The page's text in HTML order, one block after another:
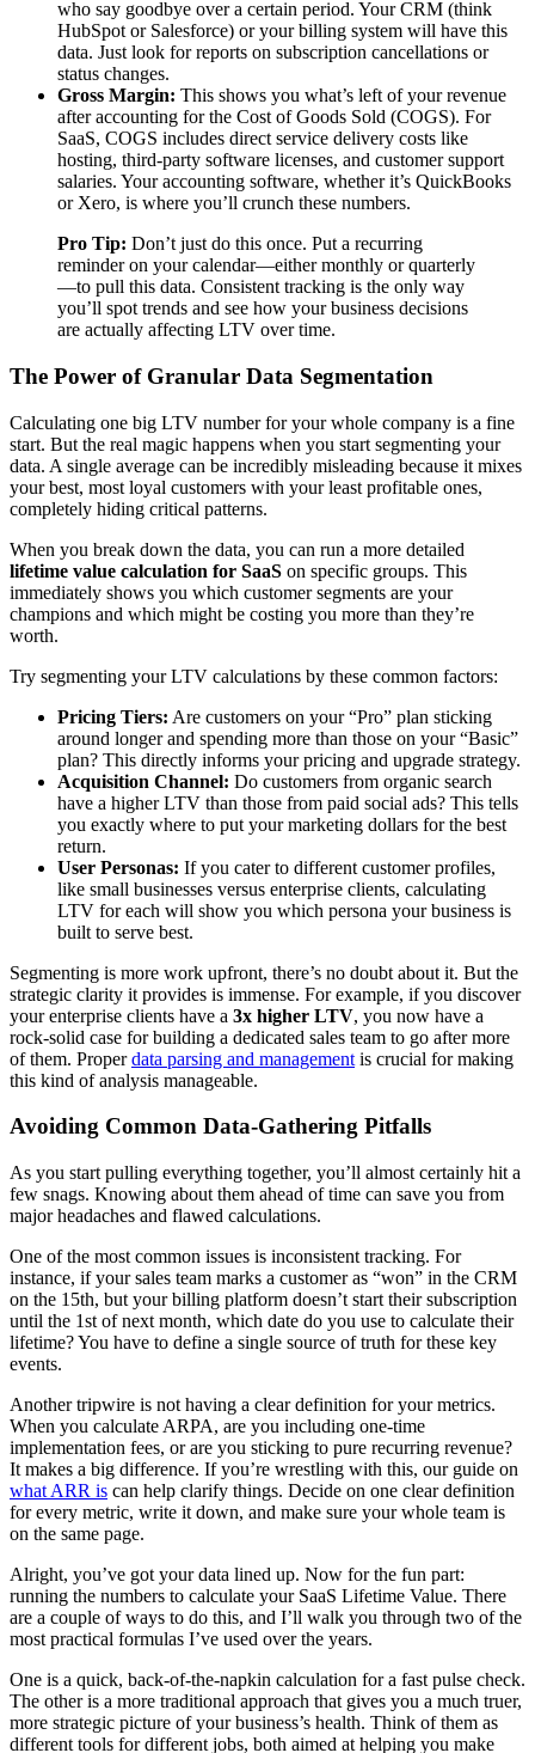
who say goodbye over a certain period. Your CRM (think
HubSpot or Salesforce) or your billing system will have this
data. Just look for reports on subscription cancellations or
status changes.
Gross Margin: This shows you what’s left of your revenue
after accounting for the Cost of Goods Sold (COGS). For
SaaS, COGS includes direct service delivery costs like
hosting, third-party software licenses, and customer support
salaries. Your accounting software, whether it’s QuickBooks
or Xero, is where you’ll crunch these numbers.
Pro Tip: Don’t just do this once. Put a recurring
reminder on your calendar—either monthly or quarterly
—to pull this data. Consistent tracking is the only way
you’ll spot trends and see how your business decisions
are actually affecting LTV over time.
The Power of Granular Data Segmentation
Calculating one big LTV number for your whole company is a fine
start. But the real magic happens when you start segmenting your
data. A single average can be incredibly misleading because it mixes
your best, most loyal customers with your least profitable ones,
completely hiding critical patterns.
When you break down the data, you can run a more detailed
lifetime value calculation for SaaS on specific groups. This
immediately shows you which customer segments are your
champions and which might be costing you more than they’re
worth.
Try segmenting your LTV calculations by these common factors:
Pricing Tiers: Are customers on your “Pro” plan sticking
around longer and spending more than those on your “Basic”
plan? This directly informs your pricing and upgrade strategy.
Acquisition Channel: Do customers from organic search
have a higher LTV than those from paid social ads? This tells
you exactly where to put your marketing dollars for the best
return.
User Personas: If you cater to different customer profiles,
like small businesses versus enterprise clients, calculating
LTV for each will show you which persona your business is
built to serve best.
Segmenting is more work upfront, there’s no doubt about it. But the
strategic clarity it provides is immense. For example, if you discover
your enterprise clients have a 3x higher LTV, you now have a
rock-solid case for building a dedicated sales team to go after more
of them. Properdata parsing and management is crucial for making
this kind of analysis manageable.
Avoiding Common Data-Gathering Pitfalls
As you start pulling everything together, you’ll almost certainly hit a
few snags. Knowing about them ahead of time can save you from
major headaches and flawed calculations.
One of the most common issues is inconsistent tracking. For
instance, if your sales team marks a customer as “won” in the CRM
on the 15th, but your billing platform doesn’t start their subscription
until the 1st of next month, which date do you use to calculate their
lifetime? You have to define a single source of truth for these key
events.
Another tripwire is not having a clear definition for your metrics.
When you calculate ARPA, are you including one-time
implementation fees, or are you sticking to pure recurring revenue?
It makes a big difference. If you’re wrestling with this, our guide on
what ARR is can help clarify things. Decide on one clear definition
for every metric, write it down, and make sure your whole team is
on the same page.
Alright, you’ve got your data lined up. Now for the fun part:
running the numbers to calculate your SaaS Lifetime Value. There
are a couple of ways to do this, and I’ll walk you through two of the
most practical formulas I’ve used over the years.
One is a quick, back-of-the-napkin calculation for a fast pulse check.
The other is a more traditional approach that gives you a much truer,
more strategic picture of your business’s health. Think of them as
different tools for different jobs, both aimed at helping you make